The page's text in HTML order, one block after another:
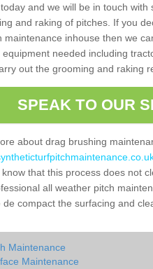
and we will be in touch
and raking of pitches. If you
maintenance inhouse then we
equipment needed including
out the grooming and raking
SPEAK TO OUR
about drag brushing
that this process does not
all weather pitch
compact the surfacing and
Maintenance
Maintenance